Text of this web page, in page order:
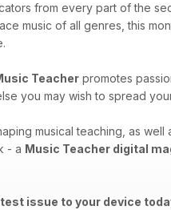
from every part of the
music of all genres, this
Teacher promotes
you may wish to spread
musical teaching, as
- a Music Teacher digital
issue to your device